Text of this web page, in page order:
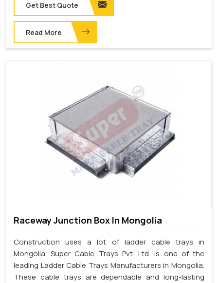
Get Best Quote
Read More
Raceway Junction Box In Mongolia
Construction uses a lot of ladder cable trays in
Mongolia. Super Cable Trays Pvt. Ltd. is one of the
leading Ladder Cable Trays Manufacturers in Mongolia.
These cable trays are dependable and long-lasting